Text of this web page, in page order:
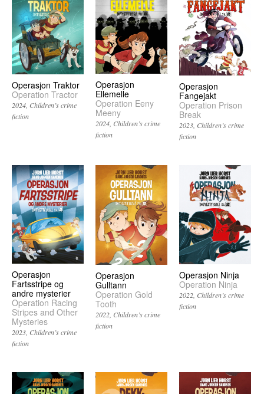
Operasjon Traktor
Operation Tractor
2024 Children’s crime
fiction
Operasjon
Ellemelle
Operation Eeny
Meeny
2024 Children’s crime
fiction
Operasjon
Fangejakt
Operation Prison
Break
2023 Children’s crime
fiction
Operasjon
Fartsstripe og
andre mysterier
Operation Racing
Stripes and Other
Mysteries
2023 Children’s crime
fiction
Operasjon
Gulltann
Operation Gold
Tooth
2022 Children’s crime
fiction
Operasjon Ninja
Operation Ninja
2022 Children’s crime
fiction